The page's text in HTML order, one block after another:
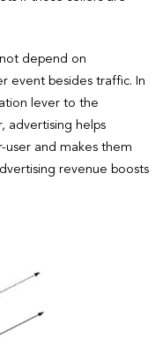
depend on
event besides traffic. In
lever to the
advertising helps
user and makes them
revenue boosts